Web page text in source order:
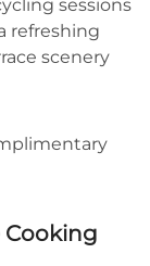
sessions
refreshing
scenery
Cooking